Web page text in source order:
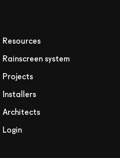
Resources
Rainscreen system
Projects
Installers
Architects
Login